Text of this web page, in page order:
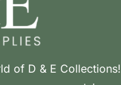
of D & E Collections!